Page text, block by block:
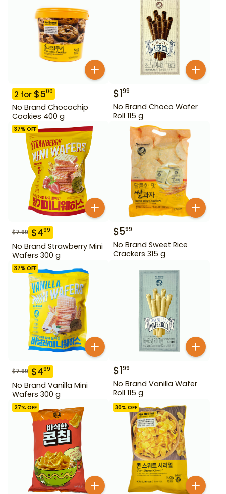
2 for $500
No Brand Chocochip
Cookies 400 g
$199
No Brand Choco Wafer
Roll 115 g
37% OFF
$7.99 $499
No Brand Strawberry Mini
Wafers 300 g
$599
No Brand Sweet Rice
Crackers 315 g
37% OFF
$7.99 $499
No Brand Vanilla Mini
Wafers 300 g
$199
No Brand Vanilla Wafer
Roll 115 g
27% OFF 30% OFF